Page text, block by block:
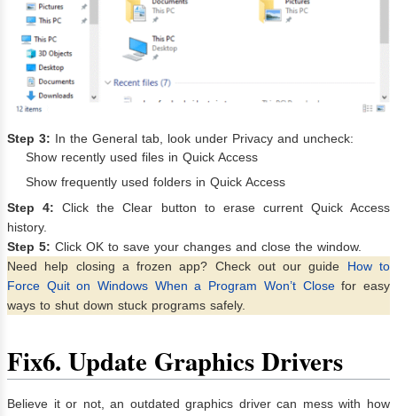
Step 3: In the General tab, look under Privacy and uncheck:
Show recently used files in Quick Access
Show frequently used folders in Quick Access
Step 4: Click the Clear button to erase current Quick Access
history.
Step 5: Click OK to save your changes and close the window.
Need help closing a frozen app? Check out our guide How to
Force Quit on Windows When a Program Won’t Closefor easy
ways to shut down stuck programs safely.
Fix6. Update Graphics Drivers
Believe it or not, an outdated graphics driver can mess with how